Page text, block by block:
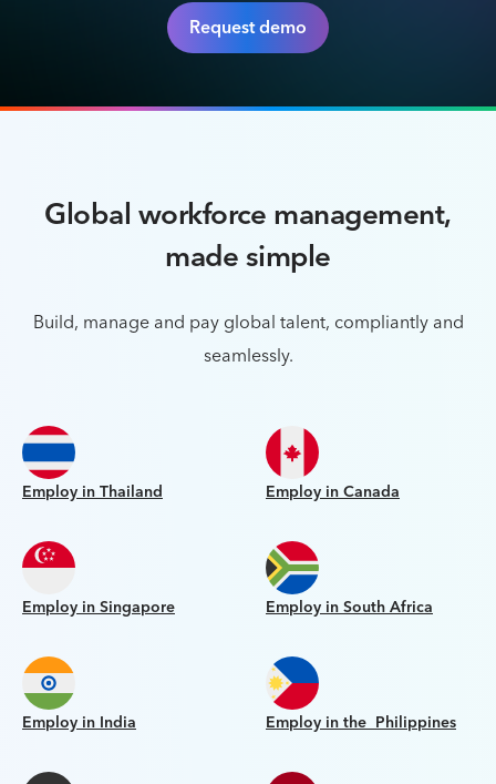
Request demo
Global workforce management,
made simple
Build, manage and pay global talent, compliantly and
seamlessly.
Employ in Thailand Employ in Canada
Employ in Singapore Employ in South Africa
Employ in India Employ in the Philippines